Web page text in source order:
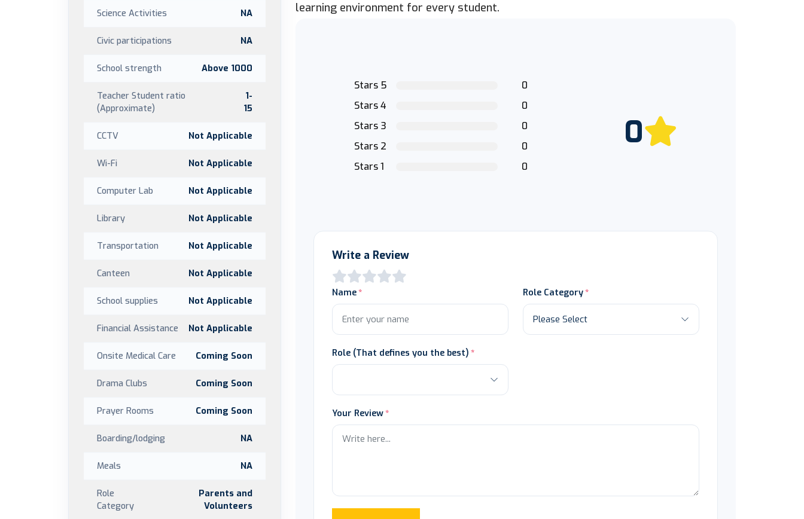
learning environment for every student.
Stars 5
0
Stars 4
0
Stars 3
0
Stars 2
0
Stars 1
0
0
Write a Review
Name Role Category
Role (That defines you the best)
Your Review
Science Activities NA
Civic participations NA
School strength Above 1000
Teacher Student ratio
(Approximate)
1-
15
CCTV Not Applicable
Wi-Fi Not Applicable
Computer Lab Not Applicable
Library Not Applicable
Transportation Not Applicable
Canteen Not Applicable
School supplies Not Applicable
Financial Assistance Not Applicable
Onsite Medical Care Coming Soon
Drama Clubs Coming Soon
Prayer Rooms Coming Soon
Boarding/lodging NA
Meals NA
Role
Category
Parents and
Volunteers